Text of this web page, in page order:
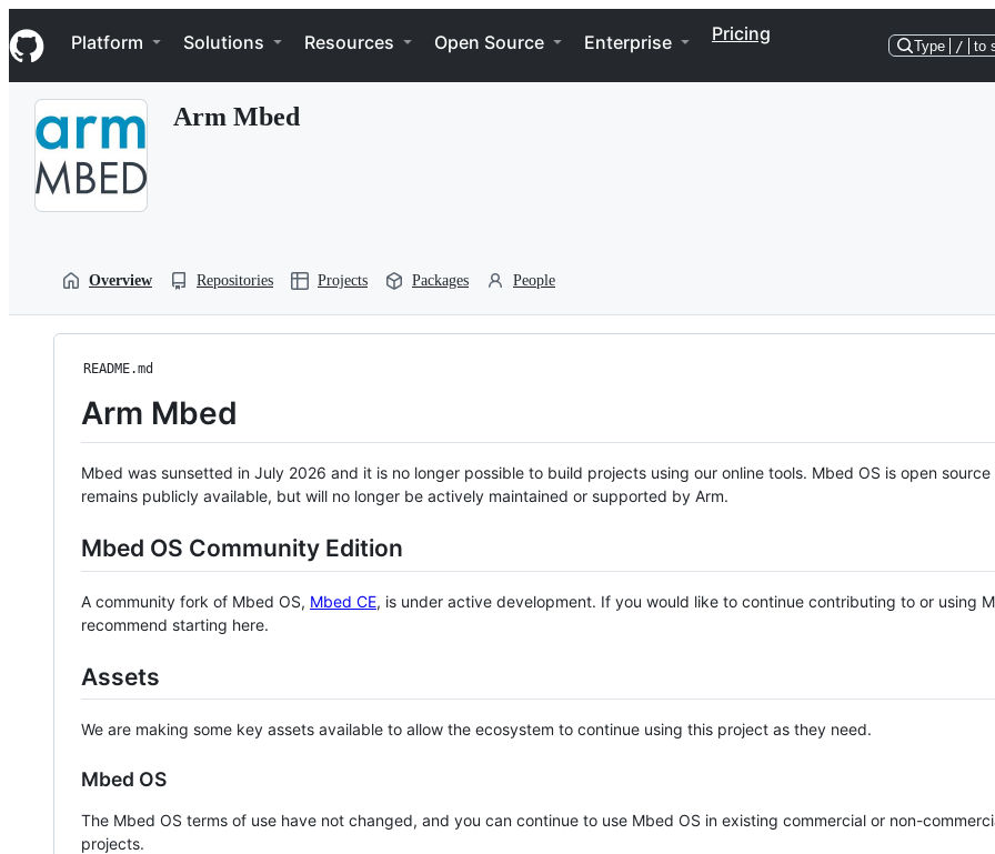
k
i
p
Navigation Menu
Platform Solutions Resources Open Source Enterprise Pricing
Type / to
Arm Mbed
Overview Repositories Projects Packages People
README.md
Arm Mbed
Mbed was sunsetted in July 2026 and it is no longer possible to build projects using our online tools. Mbed OS is open source
remains publicly available, but will no longer be actively maintained or supported by Arm.
Mbed OS Community Edition
A community fork of Mbed OS, Mbed CE, is under active development. If you would like to continue contributing to or using
recommend starting here.
Assets
We are making some key assets available to allow the ecosystem to continue using this project as they need.
Mbed OS
The Mbed OS terms of use have not changed, and you can continue to use Mbed OS in existing commercial or non-
projects.